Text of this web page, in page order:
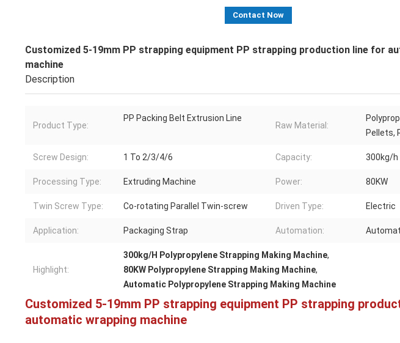
Contact Now
Customized 5-19mm PP strapping equipment PP strapping production line for
machine
Description
Product Type:
PP Packing Belt Extrusion Line
Raw Material:
Pellets,
Screw Design: 1 To 2/3/4/6 Capacity: 300kg/h
Processing Type: Extruding Machine Power: 80KW
Twin Screw Type: Co-rotating Parallel Twin-screw Driven Type: Electric
Application: Packaging Strap Automation:
Highlight:
300kg/H Polypropylene Strapping Making Machine,
80KW Polypropylene Strapping Making Machine,
Automatic Polypropylene Strapping Making Machine
Customized 5-19mm PP strapping equipment PP strapping
automatic wrapping machine